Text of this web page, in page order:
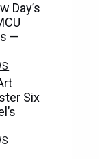
Day’s
—
Six